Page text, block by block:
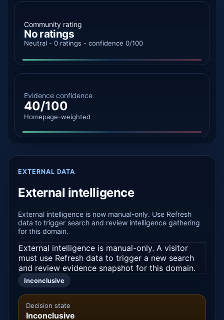
Community rating
No ratings
Neutral - 0 ratings - confidence 0/100
Evidence confidence
40/100
Homepage-weighted
EXTERNAL DATA
External intelligence
External intelligence is now manual-only. Use Refresh
data to trigger search and review intelligence gathering
for this domain.
External intelligence is manual-only. A visitor
must use Refresh data to trigger a new search
and review evidence snapshot for this domain.
Inconclusive
Decision state
Inconclusive